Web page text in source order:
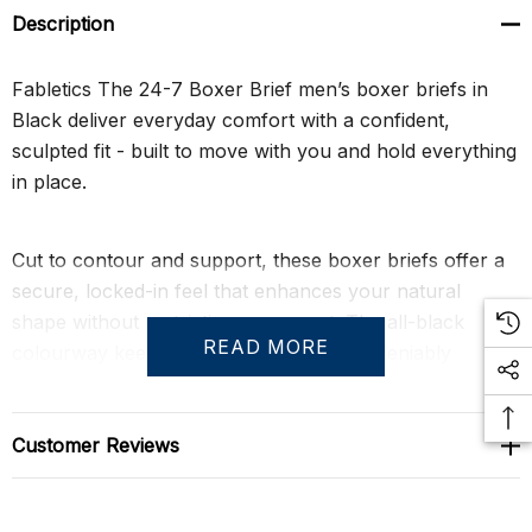
Description
Fabletics The 24-7 Boxer Brief men’s boxer briefs in
Black deliver everyday comfort with a confident,
sculpted fit - built to move with you and hold everything
in place.
Cut to contour and support, these boxer briefs offer a
secure, locked-in feel that enhances your natural
shape without restricting movement. The all-black
colourway keeps it clean, sharp, and undeniably
masculine - an essential that looks as good as it
performs.
READ MORE
Customer Reviews